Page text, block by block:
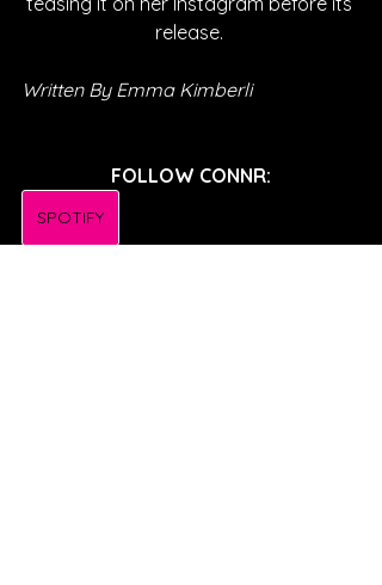
release.
Written By Emma Kimberli
FOLLOW CONNR:
SPOTIFY